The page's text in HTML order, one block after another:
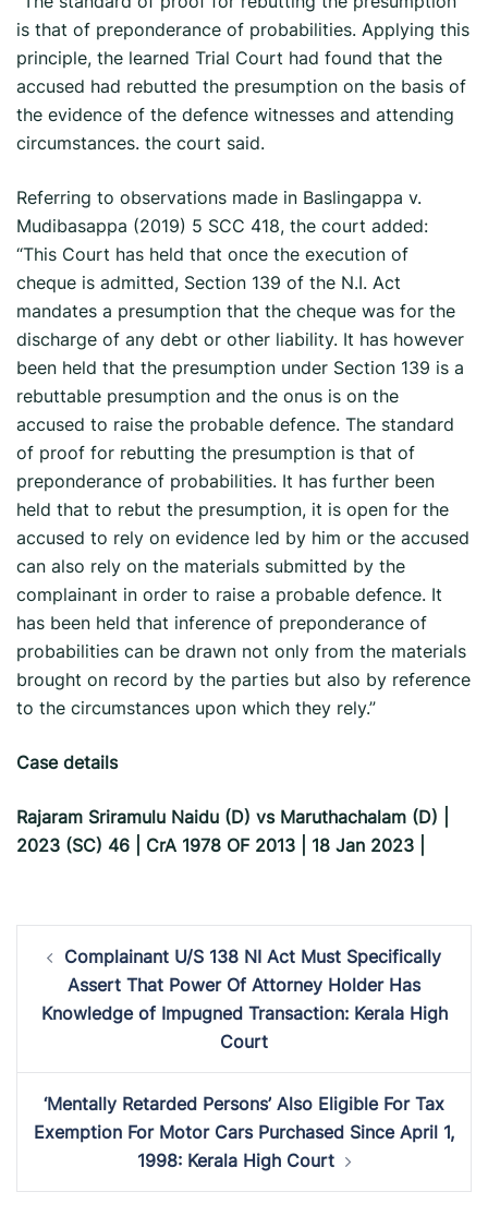
is that of preponderance of probabilities. Applying this
principle, the learned Trial Court had found that the
accused had rebutted the presumption on the basis of
the evidence of the defence witnesses and attending
circumstances. the court said.
Referring to observations made in Baslingappa v.
Mudibasappa (2019) 5 SCC 418, the court added:
“This Court has held that once the execution of
cheque is admitted, Section 139 of the N.I. Act
mandates a presumption that the cheque was for the
discharge of any debt or other liability. It has however
been held that the presumption under Section 139 is a
rebuttable presumption and the onus is on the
accused to raise the probable defence. The standard
of proof for rebutting the presumption is that of
preponderance of probabilities. It has further been
held that to rebut the presumption, it is open for the
accused to rely on evidence led by him or the accused
can also rely on the materials submitted by the
complainant in order to raise a probable defence. It
has been held that inference of preponderance of
probabilities can be drawn not only from the materials
brought on record by the parties but also by reference
to the circumstances upon which they rely.”
Case details
Rajaram Sriramulu Naidu (D) vs Maruthachalam (D) |
2023 (SC) 46 | CrA 1978 OF 2013 | 18 Jan 2023 |
navigation
Complainant U/S 138 NI Act Must Specifically
Assert That Power Of Attorney Holder Has
Knowledge of Impugned Transaction: Kerala High
Court
‘Mentally Retarded Persons’ Also Eligible For Tax
Exemption For Motor Cars Purchased Since April 1,
1998: Kerala High Court